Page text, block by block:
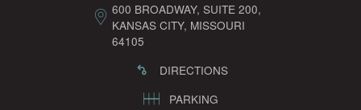
600 BROADWAY, SUITE 200,
KANSAS CITY, MISSOURI
64105
DIRECTIONS
PARKING